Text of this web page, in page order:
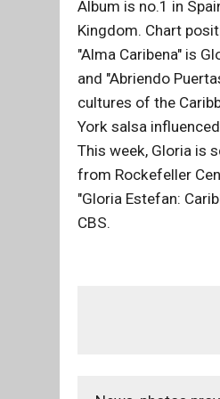
Album is no.1 in
Kingdom. Chart
"Alma Caribena" is
and "Abriendo
cultures of the
York salsa
This week, Gloria is
from Rockefeller
"Gloria Estefan:
CBS.